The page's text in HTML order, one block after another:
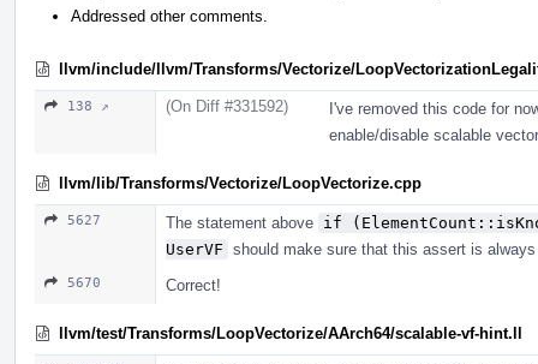
Addressed other comments.
llvm/include/llvm/Transforms/Vectorize/
138 ↗ (On Diff #331592)
I've removed this code for
enable/disable scalable
llvm/lib/Transforms/Vectorize/LoopVectorize.cpp
5627 The statement above if
UserVF should make sure that this assert is
5670 Correct!
llvm/test/Transforms/LoopVectorize/AArch64/scalable-vf-hint.ll